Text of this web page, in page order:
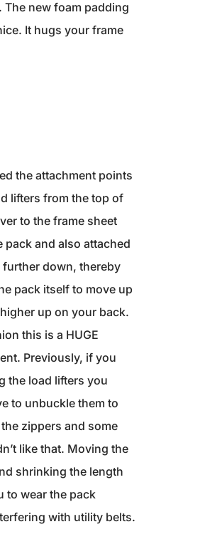
The new foam padding
It hugs your frame
the attachment points
lifters from the top of
to the frame sheet
pack and also attached
further down, thereby
pack itself to move up
up on your back.
this is a HUGE
Previously, if you
the load lifters you
to unbuckle them to
zippers and some
like that. Moving the
shrinking the length
to wear the pack
with utility belts.